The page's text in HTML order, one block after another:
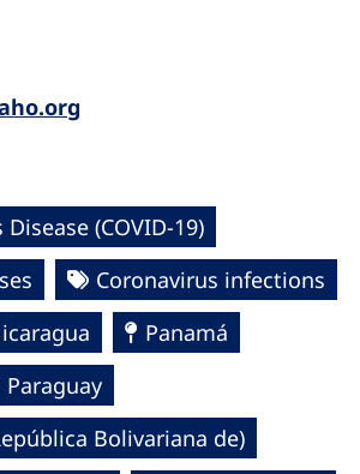
(COVID-19)
Coronavirus infections
Panamá
Paraguay
Bolivariana de)